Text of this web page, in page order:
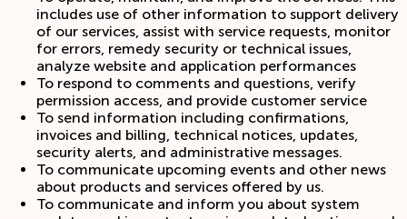
includes use of other information to support delivery
of our services, assist with service requests, monitor
for errors, remedy security or technical issues,
analyze website and application performances
To respond to comments and questions, verify
permission access, and provide customer service
To send information including confirmations,
invoices and billing, technical notices, updates,
security alerts, and administrative messages.
To communicate upcoming events and other news
about products and services offered by us.
To communicate and inform you about system